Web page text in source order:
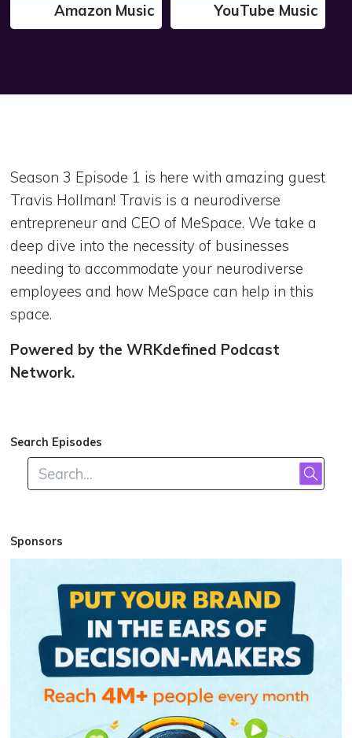
Amazon Music YouTube Music
Season 3 Episode 1 is here with amazing guest
Travis Hollman! Travis is a neurodiverse
entrepreneur and CEO of MeSpace. We take a
deep dive into the necessity of businesses
needing to accommodate your neurodiverse
employees and how MeSpace can help in this
space.
Powered by the WRKdefined Podcast
Network.
Search Episodes
Sponsors